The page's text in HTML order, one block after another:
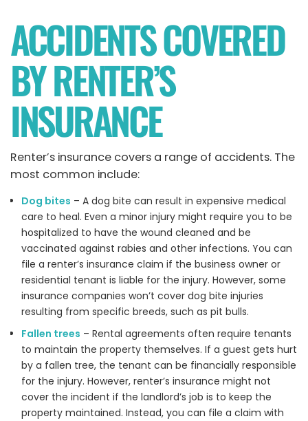
ACCIDENTS COVERED
BY RENTER’S
INSURANCE
Renter’s insurance covers a range of accidents. The
most common include:
Dog bites – A dog bite can result in expensive medical
care to heal. Even a minor injury might require you to be
hospitalized to have the wound cleaned and be
vaccinated against rabies and other infections. You can
file a renter’s insurance claim if the business owner or
residential tenant is liable for the injury. However, some
insurance companies won’t cover dog bite injuries
resulting from specific breeds, such as pit bulls.
Fallen trees – Rental agreements often require tenants
to maintain the property themselves. If a guest gets hurt
by a fallen tree, the tenant can be financially responsible
for the injury. However, renter’s insurance might not
cover the incident if the landlord’s job is to keep the
property maintained. Instead, you can file a claim with